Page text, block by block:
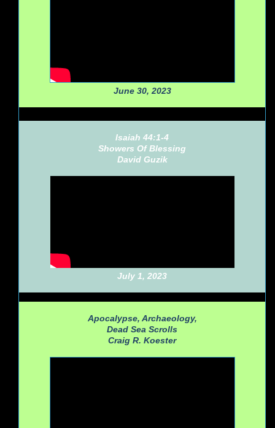
June 30, 2023
Isaiah 44:1-4
Showers Of Blessing
David Guzik
July 1, 2023
Apocalypse, Archaeology,
Dead Sea Scrolls
Craig R. Koester